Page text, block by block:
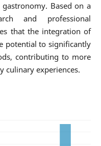
Based on a
and professional
that the integration of
potential to significantly
contributing to more
culinary experiences.